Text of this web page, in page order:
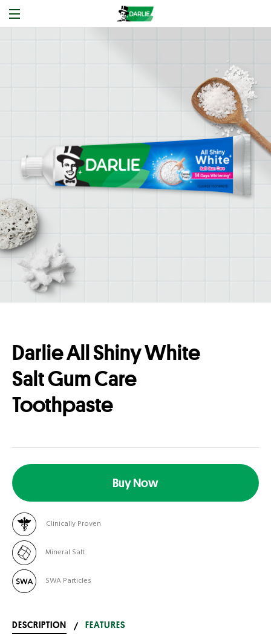
Darlie All Shiny White
Salt Gum Care
Toothpaste
Buy Now
Clinically Proven
Mineral Salt
SWA Particles
DESCRIPTION / FEATURES